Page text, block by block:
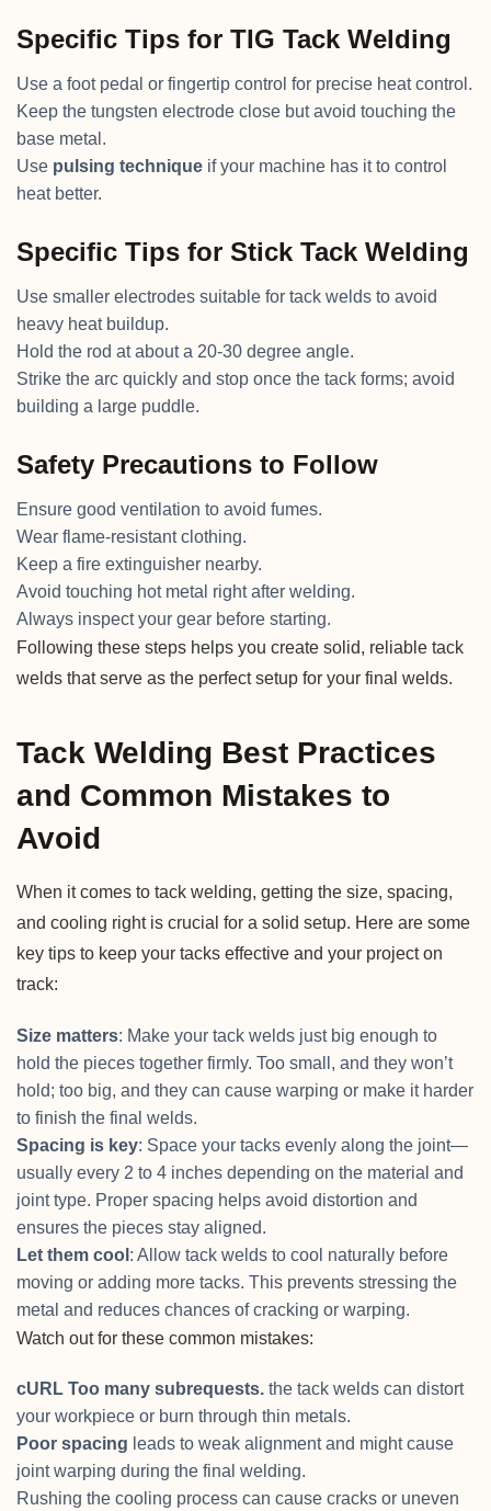
Specific Tips for TIG Tack Welding
Use a foot pedal or fingertip control for precise heat control.
Keep the tungsten electrode close but avoid touching the
base metal.
Use pulsing technique if your machine has it to control
heat better.
Specific Tips for Stick Tack Welding
Use smaller electrodes suitable for tack welds to avoid
heavy heat buildup.
Hold the rod at about a 20-30 degree angle.
Strike the arc quickly and stop once the tack forms; avoid
building a large puddle.
Safety Precautions to Follow
Ensure good ventilation to avoid fumes.
Wear flame-resistant clothing.
Keep a fire extinguisher nearby.
Avoid touching hot metal right after welding.
Always inspect your gear before starting.
Following these steps helps you create solid, reliable tack
welds that serve as the perfect setup for your final welds.
Tack Welding Best Practices
and Common Mistakes to
Avoid
When it comes to tack welding, getting the size, spacing,
and cooling right is crucial for a solid setup. Here are some
key tips to keep your tacks effective and your project on
track:
Size matters: Make your tack welds just big enough to
hold the pieces together firmly. Too small, and they won’t
hold; too big, and they can cause warping or make it harder
to finish the final welds.
Spacing is key: Space your tacks evenly along the joint—
usually every 2 to 4 inches depending on the material and
joint type. Proper spacing helps avoid distortion and
ensures the pieces stay aligned.
Let them cool : Allow tack welds to cool naturally before
moving or adding more tacks. This prevents stressing the
metal and reduces chances of cracking or warping.
Watch out for these common mistakes:
cURL Too many subrequests. the tack welds can distort
your workpiece or burn through thin metals.
Poor spacing leads to weak alignment and might cause
joint warping during the final welding.
Rushing the cooling process can cause cracks or uneven